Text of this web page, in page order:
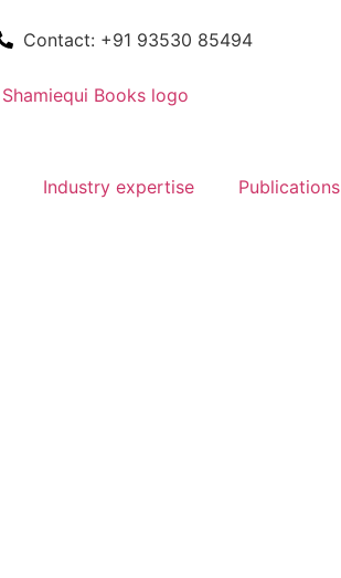
Contact: +91 93530 85494
Industry expertise Publications